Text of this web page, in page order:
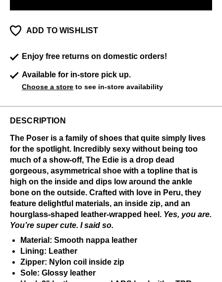
ADD TO WISHLIST
Enjoy free returns on domestic orders!
Available for in-store pick up.
Choose a store to see in-store availability
DESCRIPTION
The Poser is a family of shoes that quite simply lives
for the spotlight. Incredibly sexy without being too
much of a show-off, The Edie is a drop dead
gorgeous, asymmetrical shoe with a topline that is
high on the inside and dips low around the ankle
bone on the outside. Crafted with love in Peru, they
feature delightful materials, an inside zip, and an
hourglass-shaped leather-wrapped heel. Yes, you are.
You’re super cute. I said so.
Material: Smooth nappa leather
Lining: Leather
Zipper: Nylon coil inside zip
Sole: Glossy leather